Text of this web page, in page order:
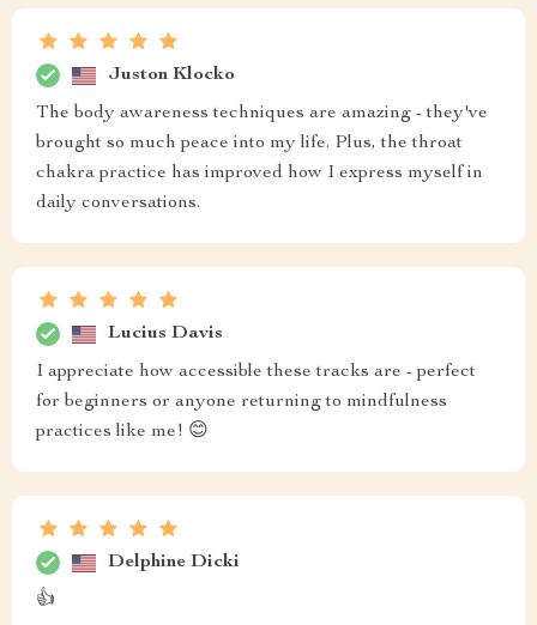
Juston Klocko
The body awareness techniques are amazing - they've
brought so much peace into my life. Plus, the throat
chakra practice has improved how I express myself in
daily conversations.
Lucius Davis
I appreciate how accessible these tracks are - perfect
for beginners or anyone returning to mindfulness
practices like me! 😊
Delphine Dicki
👍